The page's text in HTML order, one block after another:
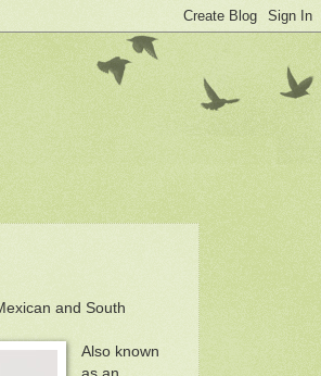
and South
Also known